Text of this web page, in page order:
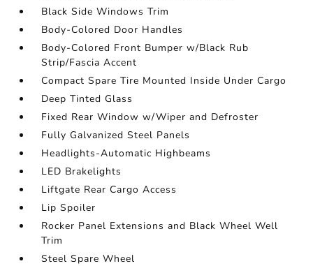
Black Side Windows Trim
Body-Colored Door Handles
Body-Colored Front Bumper w/Black Rub
Strip/Fascia Accent
Compact Spare Tire Mounted Inside Under Cargo
Deep Tinted Glass
Fixed Rear Window w/Wiper and Defroster
Fully Galvanized Steel Panels
Headlights-Automatic Highbeams
LED Brakelights
Liftgate Rear Cargo Access
Lip Spoiler
Rocker Panel Extensions and Black Wheel Well
Trim
Steel Spare Wheel